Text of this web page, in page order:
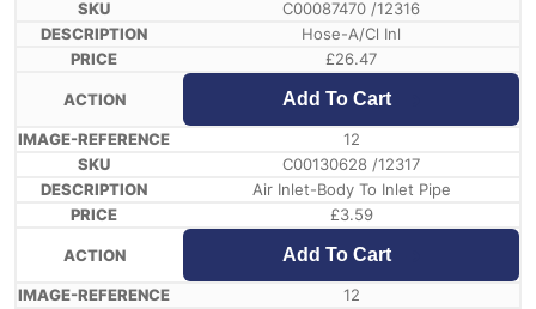
C00087470 /12316
Hose-A/Cl Inl
£26.47
Add To Cart
12
C00130628 /12317
Air Inlet-Body To Inlet Pipe
£3.59
Add To Cart
12